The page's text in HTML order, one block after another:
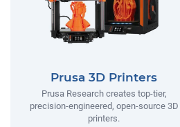
Prusa 3D Printers
Prusa Research creates top-tier,
precision-engineered, open-source 3D
printers.